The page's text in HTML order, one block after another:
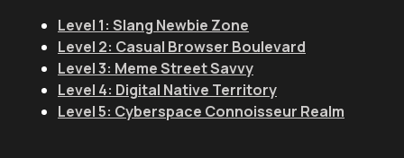
Level 1: Slang Newbie Zone
Level 2: Casual Browser Boulevard
Level 3: Meme Street Savvy
Level 4: Digital Native Territory
Level 5: Cyberspace Connoisseur Realm